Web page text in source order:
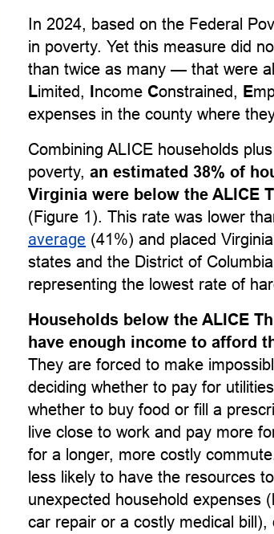
In 2024, based on the Federal
in poverty. Yet this measure did
than twice as many — that were
Limited, ncome Constrained, E
expenses in the county where
Combining ALICE households
poverty, an estimated 38% of
Virginia were below the ALICE
(Figure 1). This rate was lower
average (41%) and placed
states and the District of
representing the lowest rate of
Households below the ALICE
have enough income to afford
They are forced to make
deciding whether to pay for
whether to buy food or fill a
live close to work and pay more
for a longer, more costly
less likely to have the resources
unexpected household expenses
car repair or a costly medical